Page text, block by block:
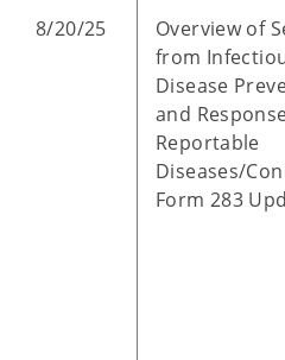
8/20/25
Overview of
from
Disease
and
Reportable
Diseases/
Form 283